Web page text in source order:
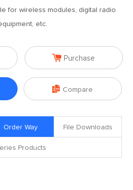
for wireless modules, digital radio
etc.
 Purchase
 Compare
Order Way File Downloads
Products